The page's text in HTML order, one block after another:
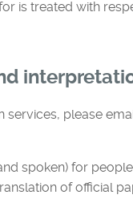
is treated with
please
spoken) for
of official